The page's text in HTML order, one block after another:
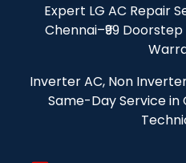
Expert LG AC Repair
Chennai–₹99
Inverter AC, Non
Same-Day Service